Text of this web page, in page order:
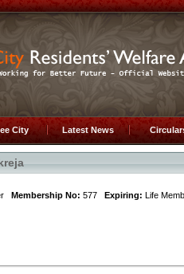
City Latest News
Membership No: 577 Expiring: Life